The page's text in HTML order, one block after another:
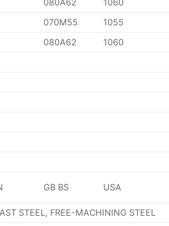
070M55
1055
080A62
1060
GB BS USA
STEEL, FREE-MACHINING STEEL